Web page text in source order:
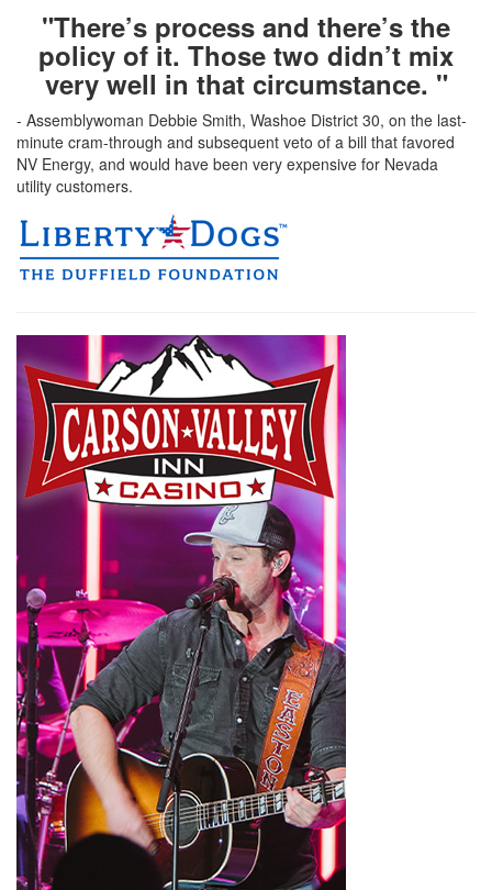
"There’s process and there’s the
policy of it. Those two didn’t mix
very well in that circumstance. "
- Assemblywoman Debbie Smith, Washoe District 30, on the last-
minute cram-through and subsequent veto of a bill that favored
NV Energy, and would have been very expensive for Nevada
utility customers.